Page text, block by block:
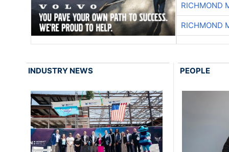
RICHMOND
RICHMOND
INDUSTRY NEWS PEOPLE